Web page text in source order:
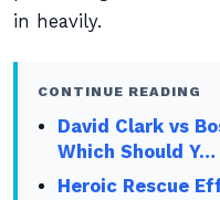
in heavily.
CONTINUE READING
David Clark vs
Which Should Y…
Heroic Rescue